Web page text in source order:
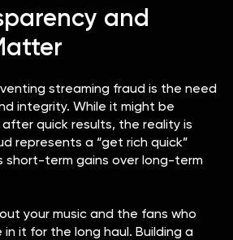
and
streaming fraud is the need
integrity. While it might be
quick results, the reality is
represents a “get rich quick”
term gains over long-term
your music and the fans who
in it for the long haul. Building a